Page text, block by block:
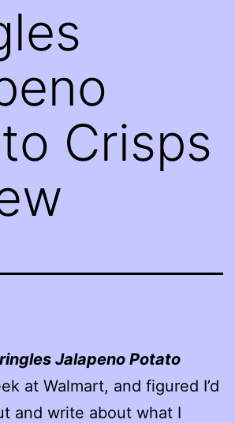
Crisps
Jalapeno Potato
at Walmart, and figured I’d
and write about what I